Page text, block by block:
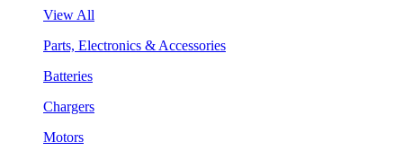
View All
Parts, Electronics & Accessories
Batteries
Chargers
Motors